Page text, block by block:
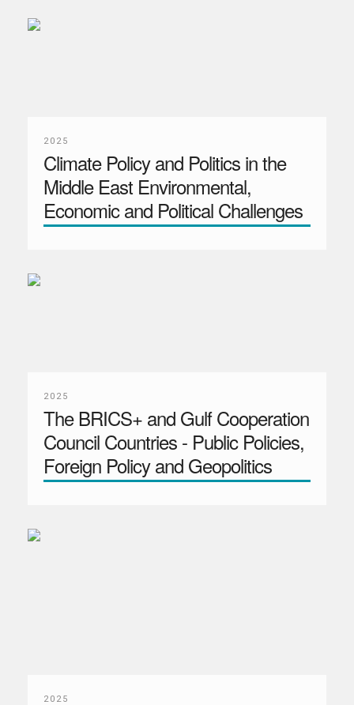
2025
Climate Policy and Politics in the
Middle East Environmental,
Economic and Political Challenges
2025
The BRICS+ and Gulf Cooperation
Council Countries - Public Policies,
Foreign Policy and Geopolitics
2025